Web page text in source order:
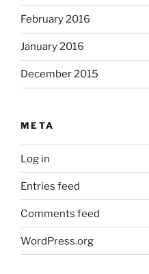
February 2016
January 2016
December 2015
META
Log in
Entries feed
Comments feed
WordPress.org